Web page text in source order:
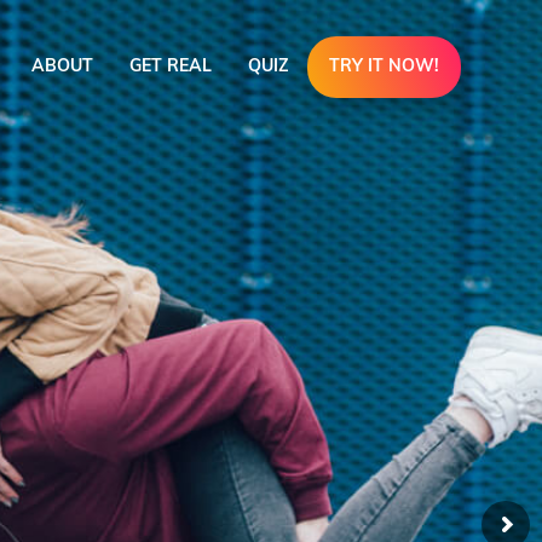
ABOUT GET REAL QUIZ TRY IT NOW!